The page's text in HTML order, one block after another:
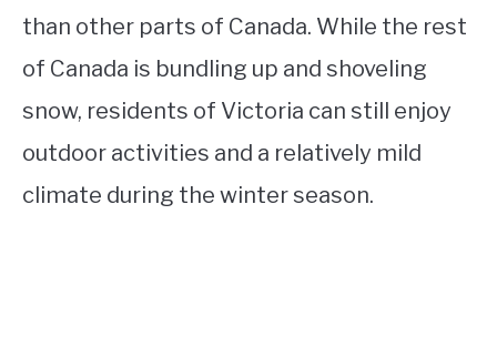
than other parts of Canada. While the rest
of Canada is bundling up and shoveling
snow, residents of Victoria can still enjoy
outdoor activities and a relatively mild
climate during the winter season.